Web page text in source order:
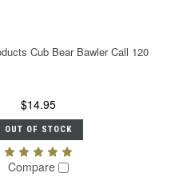
Cub Bear Bawler Call 120
$14.95
OUT OF STOCK
Compare